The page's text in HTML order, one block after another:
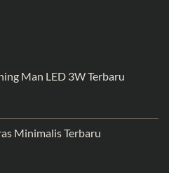
Man LED 3W Terbaru
Minimalis Terbaru